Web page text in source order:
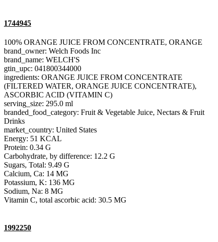
1744945
100% ORANGE JUICE FROM CONCENTRATE, ORANGE
brand_owner: Welch Foods Inc
brand_name: WELCH'S
gtin_upc: 041800344000
ingredients: ORANGE JUICE FROM CONCENTRATE
(FILTERED WATER, ORANGE JUICE CONCENTRATE),
ASCORBIC ACID (VITAMIN C)
serving_size: 295.0 ml
branded_food_category: Fruit & Vegetable Juice, Nectars & Fruit
Drinks
market_country: United States
Energy: 51 KCAL
Protein: 0.34 G
Carbohydrate, by difference: 12.2 G
Sugars, Total: 9.49 G
Calcium, Ca: 14 MG
Potassium, K: 136 MG
Sodium, Na: 8 MG
Vitamin C, total ascorbic acid: 30.5 MG
1992250